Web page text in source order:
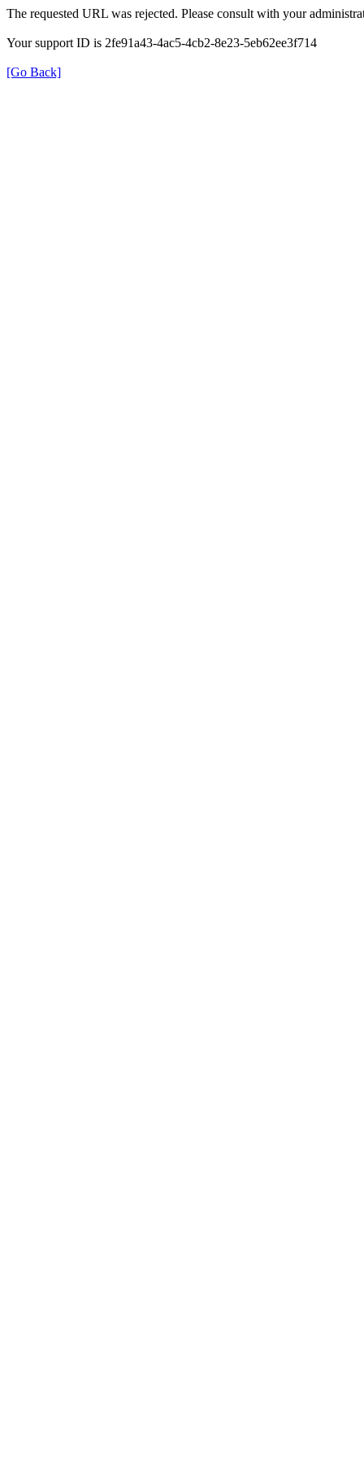
The requested URL was rejected. Please consult with your
Your support ID is 2fe91a43-4ac5-4cb2-8e23-5eb62ee3f714
[Go Back]